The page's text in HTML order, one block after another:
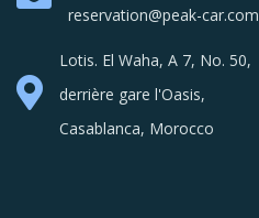
reservation@peak-car.com
Lotis. El Waha, A 7, No. 50,
derrière gare l'Oasis,
Casablanca, Morocco